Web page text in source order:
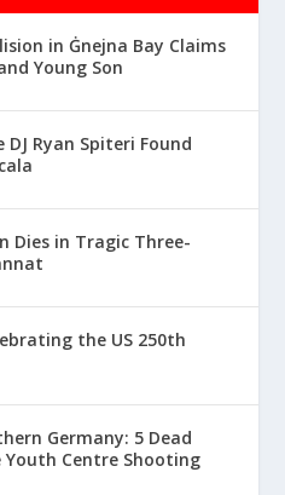
in Ġnejna Bay Claims
Young Son
Ryan Spiteri Found
Dies in Tragic Three-
the US 250th
Germany: 5 Dead
Youth Centre Shooting